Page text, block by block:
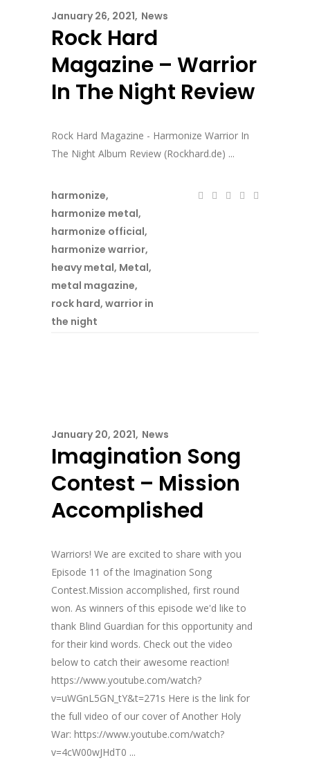
January 26, 2021 News
Rock Hard
Magazine – Warrior
In The Night Review
Rock Hard Magazine - Harmonize Warrior In
The Night Album Review (Rockhard.de) ...
harmonize,
harmonize metal,
harmonize official,
harmonize warrior,
heavy metal, Metal,
metal magazine,
rock hard, warrior in
the night
January 20, 2021 News
Imagination Song
Contest – Mission
Accomplished
Warriors! We are excited to share with you
Episode 11 of the Imagination Song
Contest.Mission accomplished, first round
won. As winners of this episode we'd like to
thank Blind Guardian for this opportunity and
for their kind words. Check out the video
below to catch their awesome reaction!
https://www.youtube.com/watch?
v=uWGnL5GN_tY&t=271s Here is the link for
the full video of our cover of Another Holy
War: https://www.youtube.com/watch?
v=4cW00wJHdT0 ...